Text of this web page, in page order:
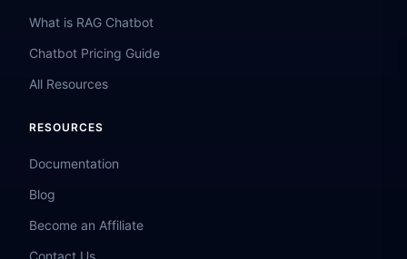
What is RAG Chatbot
Chatbot Pricing Guide
All Resources
RESOURCES
Documentation
Blog
Become an Affiliate
Contact Us